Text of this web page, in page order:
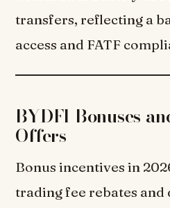
transfers, reflecting a
access and FATF
BYDFI Bonuses
Offers
Bonus incentives in
trading fee rebates